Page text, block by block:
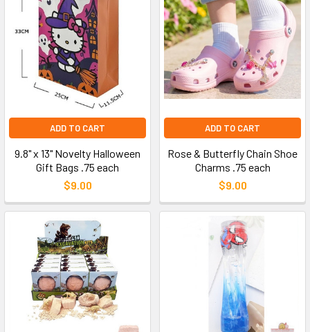
ADD TO CART
9.8" x 13" Novelty Halloween
Gift Bags .75 each
$9.00
ADD TO CART
Rose & Butterfly Chain Shoe
Charms .75 each
$9.00